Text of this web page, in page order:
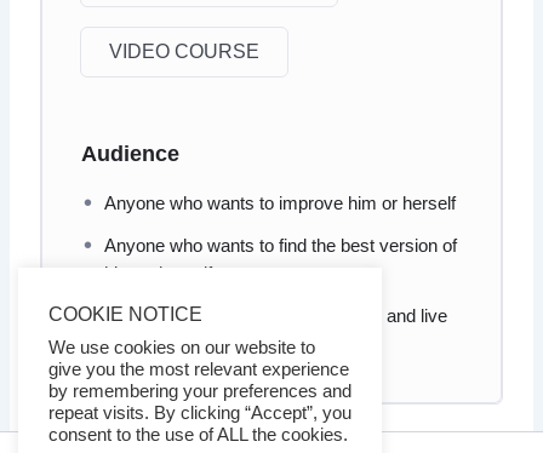
VIDEO COURSE
Audience
Anyone who wants to improve him or herself
Anyone who wants to find the best version of
him or herself
Anyone who wants to transform life and live
happily and fulfilled.
COOKIE NOTICE
We use cookies on our website to
give you the most relevant experience
by remembering your preferences and
repeat visits. By clicking “Accept”, you
consent to the use of ALL the cookies.